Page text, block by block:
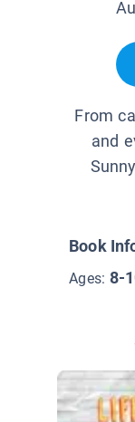
From
and
Book
Ages: 8-